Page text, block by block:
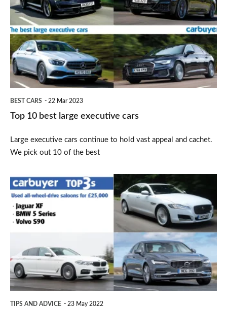
best
large
executive
cars
BEST CARS 22 Mar 2023
Top 10 best large executive cars
Large executive cars continue to hold vast appeal and cachet.
We pick out 10 of the best
Top
3
used
wheel-
drive
saloons
TIPS AND ADVICE 23 May 2022